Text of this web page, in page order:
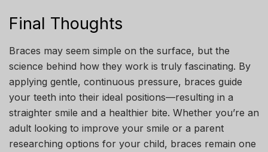
Final Thoughts
Braces may seem simple on the surface, but the
science behind how they work is truly fascinating. By
applying gentle, continuous pressure, braces guide
your teeth into their ideal positions—resulting in a
straighter smile and a healthier bite. Whether you’re an
adult looking to improve your smile or a parent
researching options for your child, braces remain one